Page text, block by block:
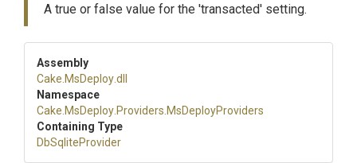
A true or false value for the 'transacted' setting.
Assembly
Cake .MsDeploy.dll
Namespace
Cake .MsDeploy .Providers .MsDeployProviders
Containing Type
DbSqliteProvider